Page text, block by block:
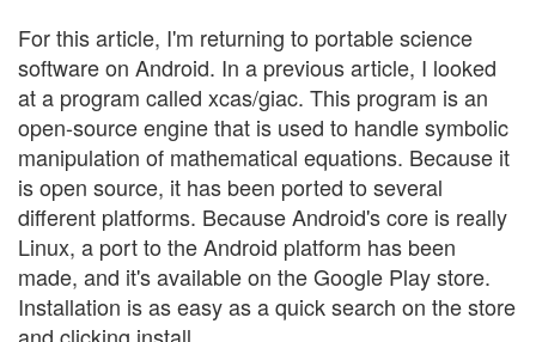
For this article, I'm returning to portable science
software on Android. In a previous article, I looked
at a program called xcas/giac. This program is an
open-source engine that is used to handle symbolic
manipulation of mathematical equations. Because it
is open source, it has been ported to several
different platforms. Because Android's core is really
Linux, a port to the Android platform has been
made, and it's available on the Google Play store.
Installation is as easy as a quick search on the store